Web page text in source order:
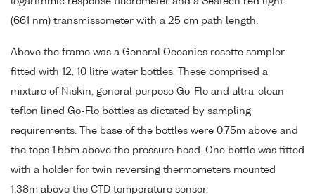
(661 nm) transmissometer with a 25 cm path length.
Above the frame was a General Oceanics rosette sampler
fitted with 12, 10 litre water bottles. These comprised a
mixture of Niskin, general purpose Go-Flo and ultra-clean
teflon lined Go-Flo bottles as dictated by sampling
requirements. The base of the bottles were 0.75m above and
the tops 1.55m above the pressure head. One bottle was fitted
with a holder for twin reversing thermometers mounted
1.38m above the CTD temperature sensor.